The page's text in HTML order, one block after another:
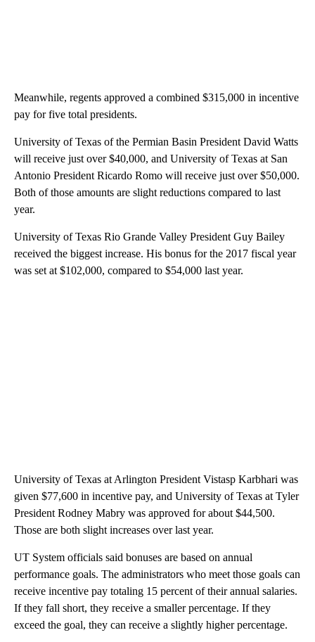
Meanwhile, regents approved a combined $315,000 in incentive
pay for five total presidents.
University of Texas of the Permian Basin President David Watts
will receive just over $40,000, and University of Texas at San
Antonio President Ricardo Romo will receive just over $50,000.
Both of those amounts are slight reductions compared to last
year.
University of Texas Rio Grande Valley President Guy Bailey
received the biggest increase. His bonus for the 2017 fiscal year
was set at $102,000, compared to $54,000 last year.
University of Texas at Arlington President Vistasp Karbhari was
given $77,600 in incentive pay, and University of Texas at Tyler
President Rodney Mabry was approved for about $44,500.
Those are both slight increases over last year.
UT System officials said bonuses are based on annual
performance goals. The administrators who meet those goals can
receive incentive pay totaling 15 percent of their annual salaries.
If they fall short, they receive a smaller percentage. If they
exceed the goal, they can receive a slightly higher percentage.